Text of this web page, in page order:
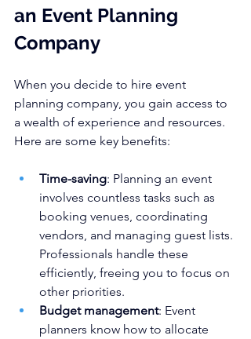
an Event Planning
Company
When you decide to hire event
planning company, you gain access to
a wealth of experience and resources.
Here are some key benefits:
Time-saving: Planning an event
involves countless tasks such as
booking venues, coordinating
vendors, and managing guest lists.
Professionals handle these
efficiently, freeing you to focus on
other priorities.
Budget management: Event
planners know how to allocate